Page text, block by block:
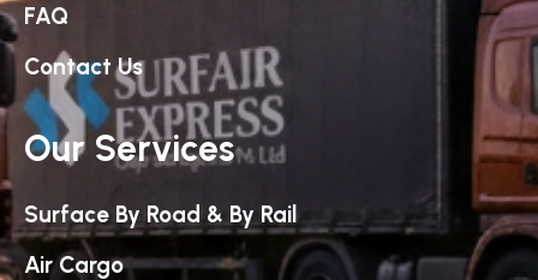
FAQ
Contact Us
Our Services
Surface By Road & By Rail
Air Cargo